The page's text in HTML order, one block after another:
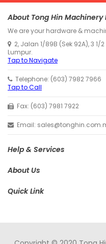
About Tong Hin Machinery
We are your hardware &
2, Jalan 1/89B (Sek 92A), 3 1/
Lumpur.
Tap to Navigate
Telephone: (603) 7982 7966
Tap to Call
Fax: (603) 7981 7922
Email:
Help & Services
About Us
Quick Link